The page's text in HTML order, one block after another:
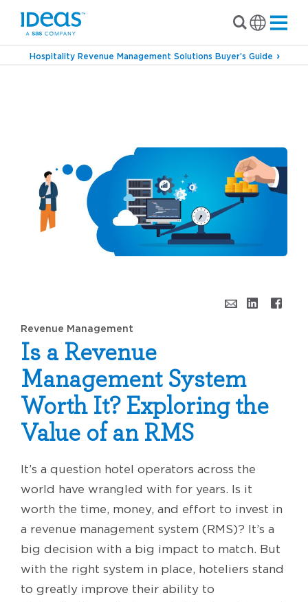
Hospitality Revenue Management Solutions Buyer’s Guide
Revenue Management
Is a Revenue
Management System
Worth It? Exploring the
Value of an RMS
It’s a question hotel operators across the
world have wrangled with for years. Is it
worth the time, money, and effort to invest in
a revenue management system (RMS)? It’s a
big decision with a big impact to match. But
with the right system in place, hoteliers stand
to greatly improve their ability to